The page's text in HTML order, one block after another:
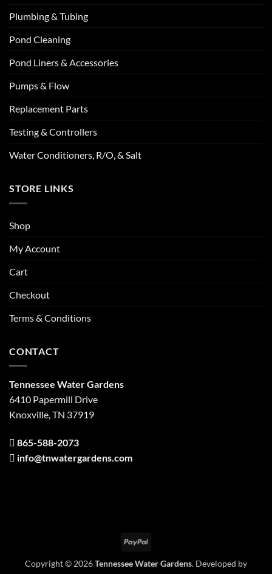
Plumbing & Tubing
Pond Cleaning
Pond Liners & Accessories
Pumps & Flow
Replacement Parts
Testing & Controllers
Water Conditioners, R/O, & Salt
STORE LINKS
Shop
My Account
Cart
Checkout
Terms & Conditions
CONTACT
Tennessee Water Gardens
6410 Papermill Drive
Knoxville, TN 37919
865-588-2073
info@tnwatergardens.com
PayPal
Copyright © 2026Tennessee Water Gardens. Developed by